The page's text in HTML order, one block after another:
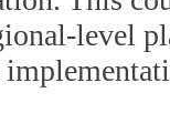
level